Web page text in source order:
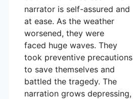
narrator is self-assured and
at ease. As the weather
worsened, they were
faced huge waves. They
took preventive precautions
to save themselves and
battled the tragedy. The
narration grows depressing,